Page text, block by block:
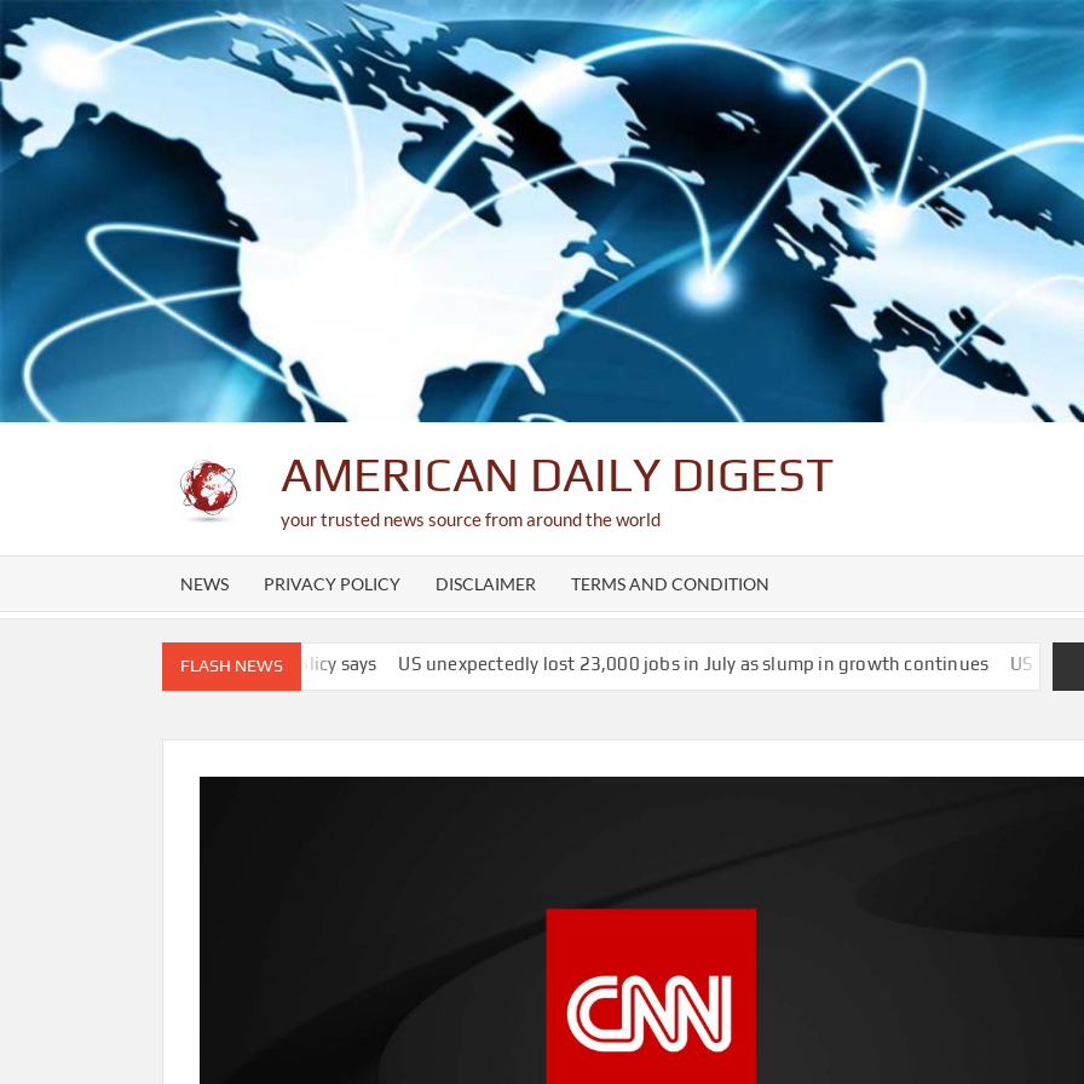
Skip
to
content
AMERICAN DAILY DIGEST
your trusted news source from around the world
NEWS PRIVACY POLICY DISCLAIMER TERMS AND CONDITION
FLASH NEWS
‘best interests,’ policy says US unexpectedly lost 23,000 jobs in July as slump in growth continues US strikes $1.2bn deal